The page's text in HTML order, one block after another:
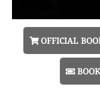
OFFICIAL